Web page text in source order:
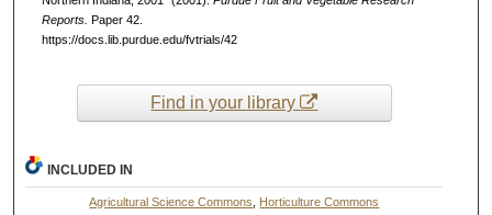
Reports. Paper 42.
https://docs.lib.purdue.edu/fvtrials/42
Find in your library
INCLUDED IN
Agricultural Science Commons Horticulture Commons